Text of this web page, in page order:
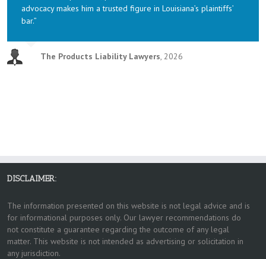
advocacy makes him a trusted figure in Louisiana’s plaintiffs’
bar.”
The Products Liability Lawyers, 2026
DISCLAIMER:
The information presented on this website is not legal advice and is
for informational purposes only. Our lawyer recommendations do
not constitute a guarantee regarding the outcome of any legal
matter. This website is not intended as advertising or solicitation in
any jurisdiction.